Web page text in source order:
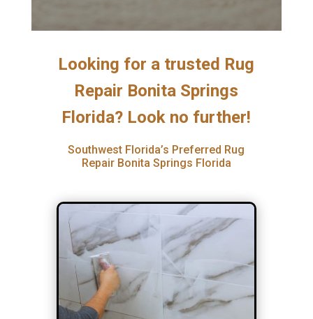
Looking for a trusted Rug
Repair Bonita Springs
Florida? Look no further!
Southwest Florida’s Preferred Rug
Repair Bonita Springs Florida